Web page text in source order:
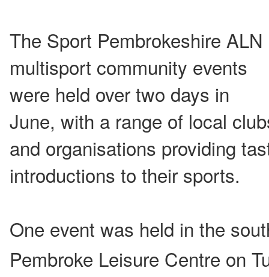
The Sport Pembrokeshire ALN
multisport community events
were held over two days in
June, with a range of local
and organisations providing
introductions to their sports.
One event was held in the
Pembroke Leisure Centre on